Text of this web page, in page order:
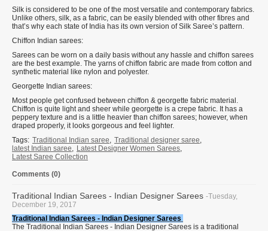
Silk is considered to be one of the most versatile and contemporary fabrics.
Unlike others, silk, as a fabric, can be easily blended with other fibres and
that’s why each state of India has its own version of Silk Saree’s pattern.
Chiffon Indian sarees:
Sarees can be worn on a daily basis without any hassle and chiffon sarees
are the best example. The yarns of chiffon fabric are made from cotton and
synthetic material like nylon and polyester.
Georgette Indian sarees:
Most people get confused between chiffon & georgette fabric material.
Chiffon is quite light and sheer while georgette is a crepe fabric. It has a
peppery texture and is a little heavier than chiffon sarees; however, when
draped properly, it looks gorgeous and feel lighter.
Tags: Traditional Indian saree, Traditional designer saree,
latest Indian saree, Latest Designer Women Sarees,
Latest Saree Collection
Comments (0)
Traditional Indian Sarees - Indian Designer Sarees -Tuesday,
December 19, 2017
Traditional Indian Sarees - Indian Designer Sarees
The Traditional Indian Sarees - Indian Designer Sarees is a traditional